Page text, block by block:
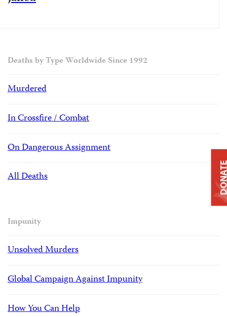
Deaths by Type Worldwide Since 1992
Murdered
In Crossfire / Combat
On Dangerous Assignment
All Deaths
Impunity
Unsolved Murders
Global Campaign Against Impunity
How You Can Help